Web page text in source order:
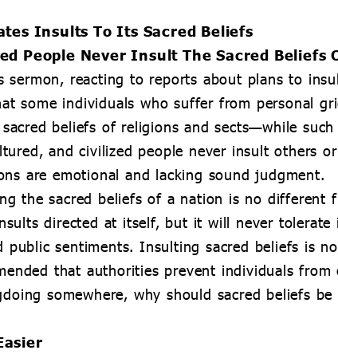
Insults To Its Sacred Beliefs
People Never Insult The Sacred Beliefs
reacting to reports about plans to
some individuals who suffer from personal
beliefs of religions and sects—while
and civilized people never insult others
are emotional and lacking sound judgment.
the sacred beliefs of a nation is no different
directed at itself, but it will never tolerate
public sentiments. Insulting sacred beliefs is
that authorities prevent individuals
somewhere, why should sacred beliefs be